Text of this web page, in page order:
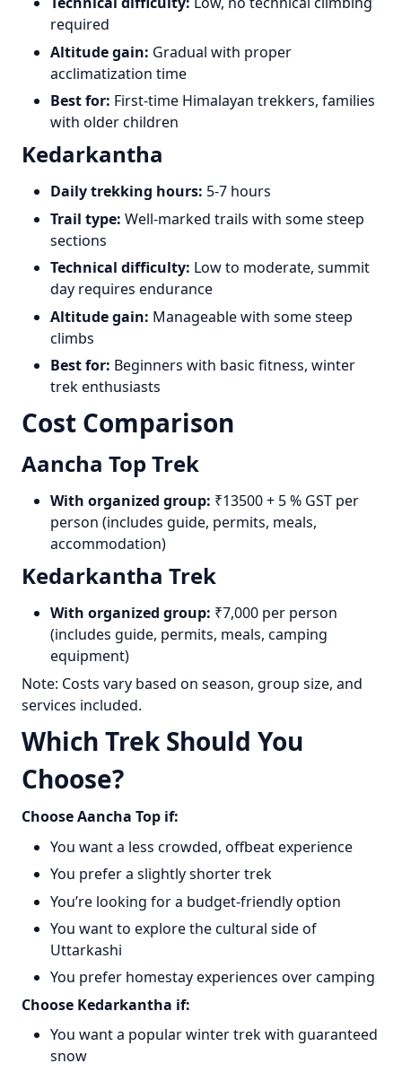
required
Altitude gain: Gradual with proper
acclimatization time
Best for: First-time Himalayan trekkers, families
with older children
Kedarkantha
Daily trekking hours: 5-7 hours
Trail type: Well-marked trails with some steep
sections
Technical difficulty: Low to moderate, summit
day requires endurance
Altitude gain: Manageable with some steep
climbs
Best for: Beginners with basic fitness, winter
trek enthusiasts
Cost Comparison
Aancha Top Trek
With organized group: ₹13500 + 5 % GST per
person (includes guide, permits, meals,
accommodation)
Kedarkantha Trek
With organized group: ₹7,000 per person
(includes guide, permits, meals, camping
equipment)
Note: Costs vary based on season, group size, and
services included.
Which Trek Should You
Choose?
Choose Aancha Top if:
You want a less crowded, offbeat experience
You prefer a slightly shorter trek
You’re looking for a budget-friendly option
You want to explore the cultural side of
Uttarkashi
You prefer homestay experiences over camping
Choose Kedarkantha if:
You want a popular winter trek with guaranteed
snow